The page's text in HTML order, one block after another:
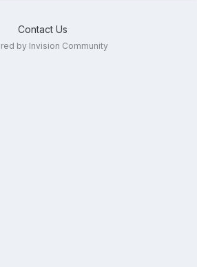
Contact Us
by Invision Community